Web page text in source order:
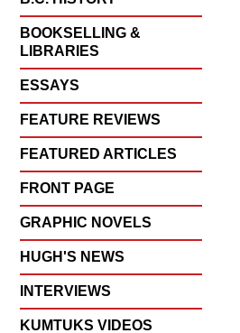
BOOKSELLING &
LIBRARIES
ESSAYS
FEATURE REVIEWS
FEATURED ARTICLES
FRONT PAGE
GRAPHIC NOVELS
HUGH'S NEWS
INTERVIEWS
KUMTUKS VIDEOS